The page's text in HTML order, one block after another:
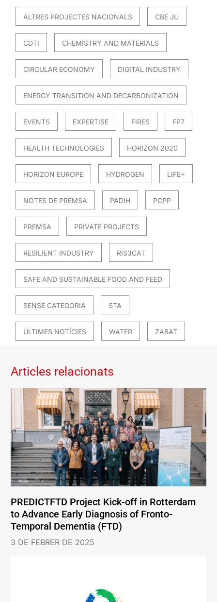
ALTRES PROJECTES NACIONALS CBE JU
CDTI CHEMISTRY AND MATERIALS
CIRCULAR ECONOMY DIGITAL INDUSTRY
ENERGY TRANSITION AND DECARBONIZATION
EVENTS EXPERTISE FIRES FP7
HEALTH TECHNOLOGIES HORIZON 2020
HORIZON EUROPE HYDROGEN LIFE+
NOTES DE PREMSA PADIH PCPP
PREMSA PRIVATE PROJECTS
RESILIENT INDUSTRY RIS3CAT
SAFE AND SUSTAINABLE FOOD AND FEED
SENSE CATEGORIA STA
ÚLTIMES NOTÍCIES WATER ZABAT
Articles relacionats
PREDICTFTD Project Kick-off in Rotterdam
to Advance Early Diagnosis of Fronto-
Temporal Dementia (FTD)
3 DE FEBRER DE 2025